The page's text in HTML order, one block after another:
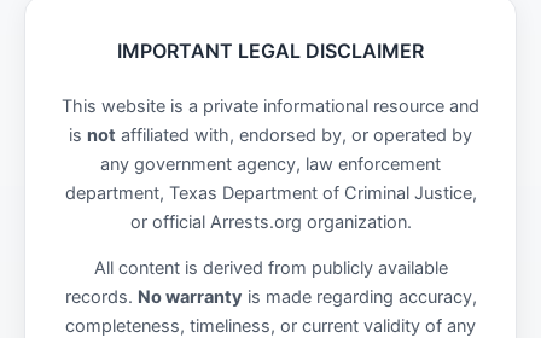
IMPORTANT LEGAL DISCLAIMER
This website is a private informational resource and
is not affiliated with, endorsed by, or operated by
any government agency, law enforcement
department, Texas Department of Criminal Justice,
or official Arrests.org organization.
All content is derived from publicly available
records. No warranty is made regarding accuracy,
completeness, timeliness, or current validity of any